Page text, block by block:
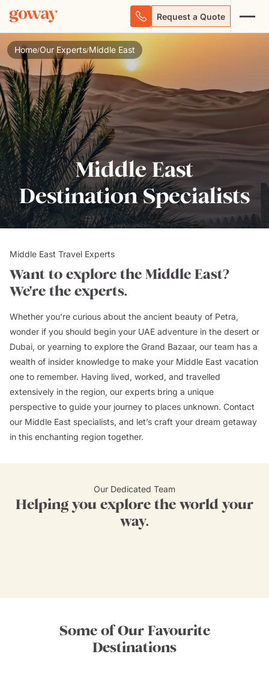
Request a Quote
Home/Our Experts/Middle East
Middle East
Destination Specialists
Middle East Travel Experts
Want to explore the Middle East?
We're the experts.
Whether you’re curious about the ancient beauty of Petra,
wonder if you should begin your UAE adventure in the desert or
Dubai, or yearning to explore the Grand Bazaar, our team has a
wealth of insider knowledge to make your Middle East vacation
one to remember. Having lived, worked, and travelled
extensively in the region, our experts bring a unique
perspective to guide your journey to places unknown. Contact
our Middle East specialists, and let’s craft your dream getaway
in this enchanting region together.
Our Dedicated Team
Helping you explore the world your
way.
Some of Our Favourite
Destinations